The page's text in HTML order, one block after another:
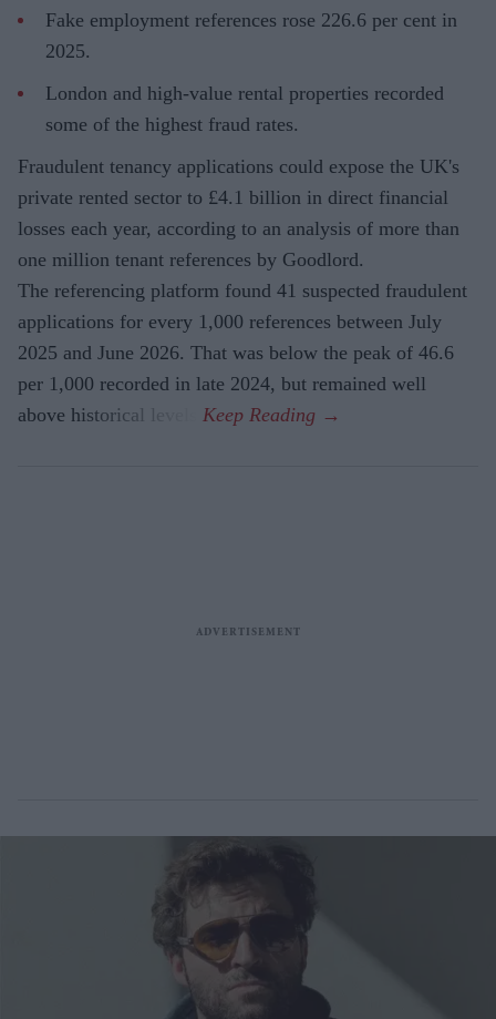
Fake employment references rose 226.6 per cent in
2025.
London and high-value rental properties recorded
some of the highest fraud rates.
Fraudulent tenancy applications could expose the UK's
private rented sector to £4.1 billion in direct financial
losses each year, according to an analysis of more than
one million tenant references by Goodlord.
The referencing platform found 41 suspected fraudulent
applications for every 1,000 references between July
2025 and June 2026. That was below the peak of 46.6
per 1,000 recorded in late 2024, but remained well
above historical levels.